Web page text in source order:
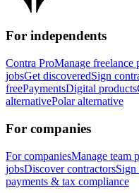
For independents
Contra ProManage freelance
jobsGet discoveredSign
freePaymentsDigital products
alternativePolar alternative
For companies
For companiesManage team
jobsDiscover contractorsSign
payments & tax compliance